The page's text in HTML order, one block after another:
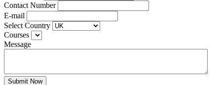
Contact Number
E-mail
Select Country
Courses
Message
Submit Now